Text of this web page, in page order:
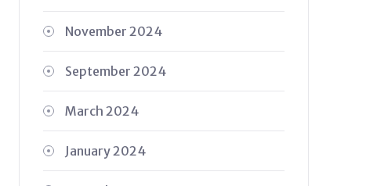
November 2024
September 2024
March 2024
January 2024